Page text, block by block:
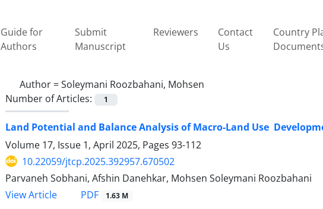
Guide for
Authors
Submit
Manuscript
Reviewers
Contact
Us
Country
Author =Soleymani Roozbahani, Mohsen
Number of Articles:
1
Land Potential and Balance Analysis of Macro-Land Use
Volume 17, Issue 1, April 2025, Pages 93-112
10.22059/jtcp.2025.392957.670502
Parvaneh Sobhani, Afshin Danehkar, Mohsen Soleymani Roozbahani
View Article
PDF 1.63 M